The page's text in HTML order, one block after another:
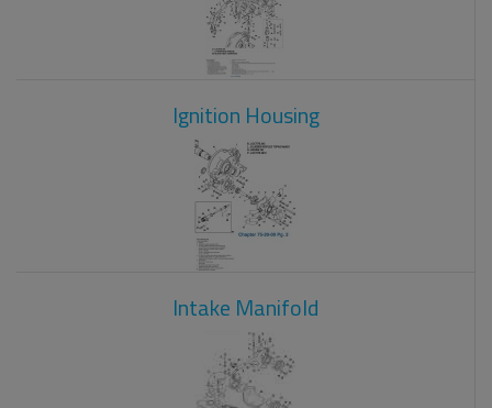
Ignition Housing
Intake Manifold